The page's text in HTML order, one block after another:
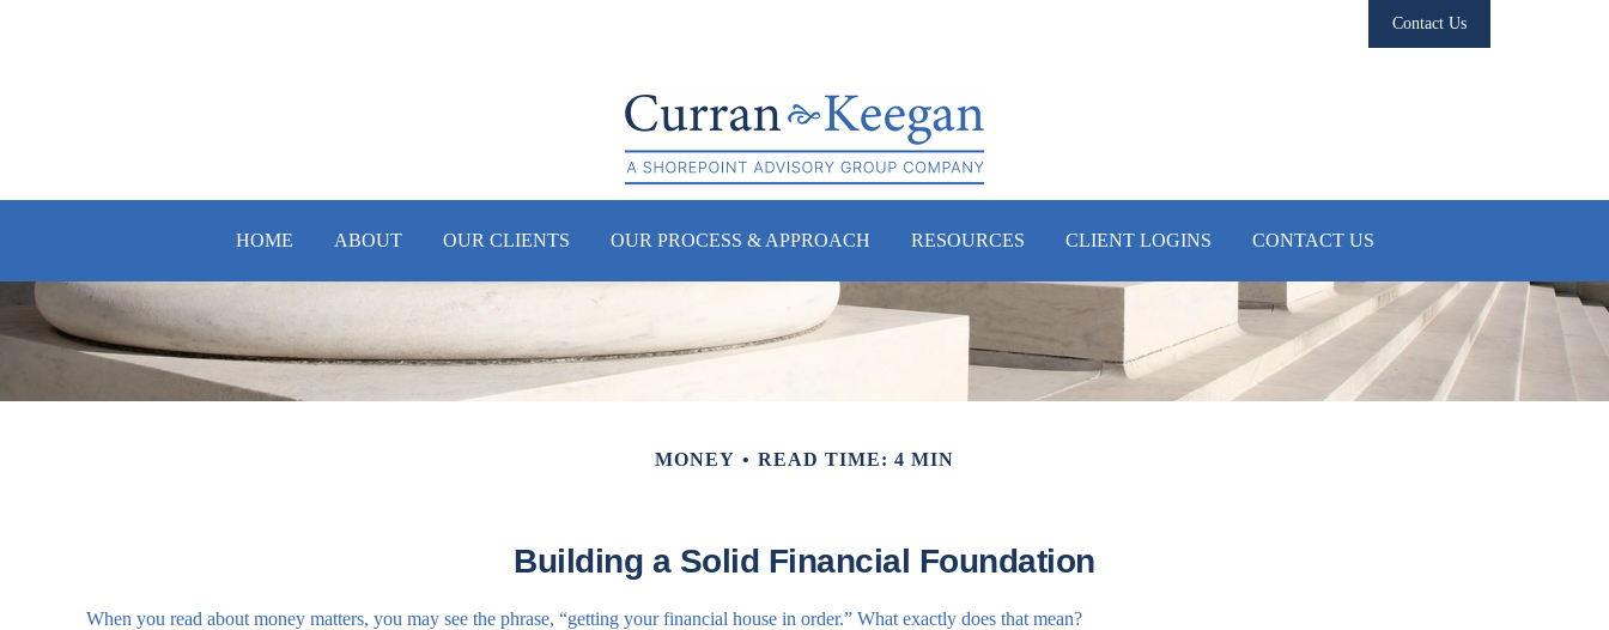
Contact Us
HOME ABOUT OUR CLIENTS OUR PROCESS & APPROACH RESOURCES CLIENT LOGINS CONTACT US
MONEY READ TIME: 4 MIN
Building a Solid Financial Foundation
When you read about money matters, you may see the phrase, “getting your financial house in order.” What exactly does that mean?